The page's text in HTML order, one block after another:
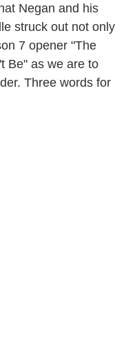
Negan and his
struck out not only
7 opener "The
Be" as we are to
Three words for